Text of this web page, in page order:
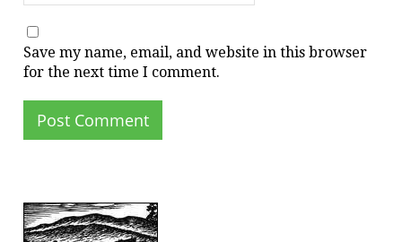
Save my name, email, and website in this browser
for the next time I comment.